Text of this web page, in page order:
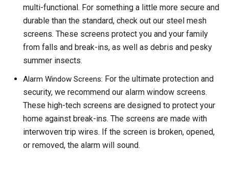
multi-functional. For something a little more secure and
durable than the standard, check out our steel mesh
screens. These screens protect you and your family
from falls and break-ins, as well as debris and pesky
summer insects.
Alarm Window Screens: For the ultimate protection and
security, we recommend our alarm window screens.
These high-tech screens are designed to protect your
home against break-ins. The screens are made with
interwoven trip wires. If the screen is broken, opened,
or removed, the alarm will sound.